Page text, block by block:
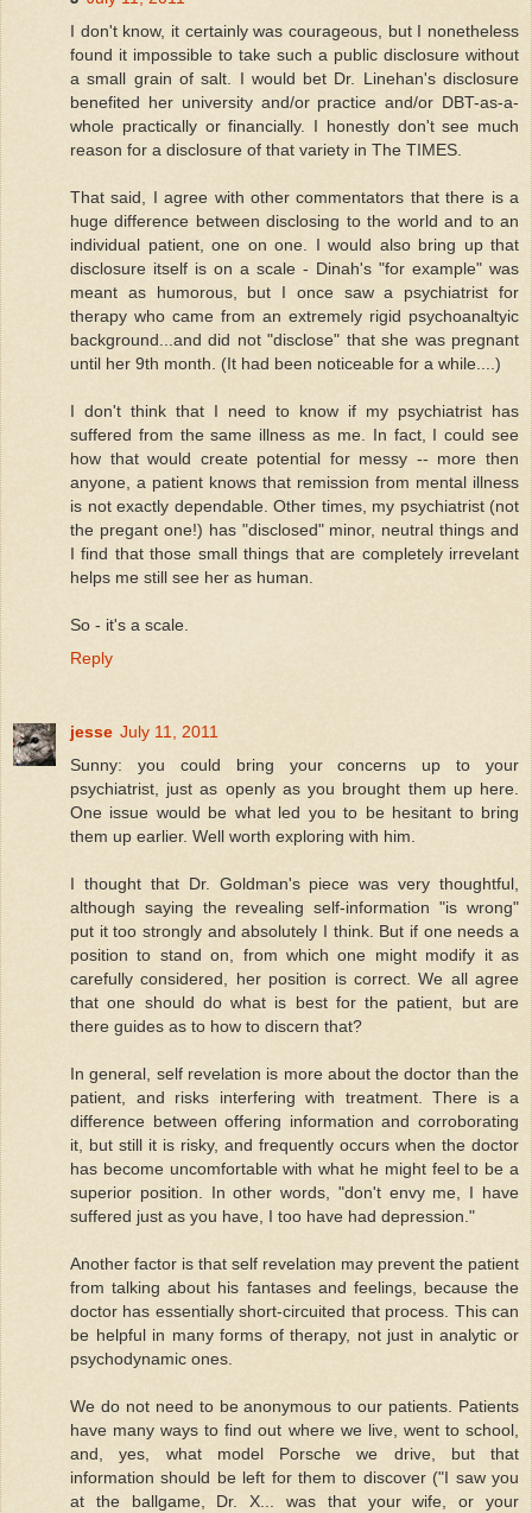
I don't know, it certainly was courageous, but I nonetheless
found it impossible to take such a public disclosure without
a small grain of salt. I would bet Dr. Linehan's disclosure
benefited her university and/or practice and/or DBT-as-a-
whole practically or financially. I honestly don't see much
reason for a disclosure of that variety in The TIMES.
That said, I agree with other commentators that there is a
huge difference between disclosing to the world and to an
individual patient, one on one. I would also bring up that
disclosure itself is on a scale - Dinah's "for example" was
meant as humorous, but I once saw a psychiatrist for
therapy who came from an extremely rigid psychoanaltyic
background...and did not "disclose" that she was pregnant
until her 9th month. (It had been noticeable for a while....)
I don't think that I need to know if my psychiatrist has
suffered from the same illness as me. In fact, I could see
how that would create potential for messy -- more then
anyone, a patient knows that remission from mental illness
is not exactly dependable. Other times, my psychiatrist (not
the pregant one!) has "disclosed" minor, neutral things and
I find that those small things that are completely irrevelant
helps me still see her as human.
So - it's a scale.
Reply
jesse July 11, 2011
Sunny: you could bring your concerns up to your
psychiatrist, just as openly as you brought them up here.
One issue would be what led you to be hesitant to bring
them up earlier. Well worth exploring with him.
I thought that Dr. Goldman's piece was very thoughtful,
although saying the revealing self-information "is wrong"
put it too strongly and absolutely I think. But if one needs a
position to stand on, from which one might modify it as
carefully considered, her position is correct. We all agree
that one should do what is best for the patient, but are
there guides as to how to discern that?
In general, self revelation is more about the doctor than the
patient, and risks interfering with treatment. There is a
difference between offering information and corroborating
it, but still it is risky, and frequently occurs when the doctor
has become uncomfortable with what he might feel to be a
superior position. In other words, "don't envy me, I have
suffered just as you have, I too have had depression."
Another factor is that self revelation may prevent the patient
from talking about his fantases and feelings, because the
doctor has essentially short-circuited that process. This can
be helpful in many forms of therapy, not just in analytic or
psychodynamic ones.
We do not need to be anonymous to our patients. Patients
have many ways to find out where we live, went to school,
and, yes, what model Porsche we drive, but that
information should be left for them to discover ("I saw you
at the ballgame, Dr. X... was that your wife, or your